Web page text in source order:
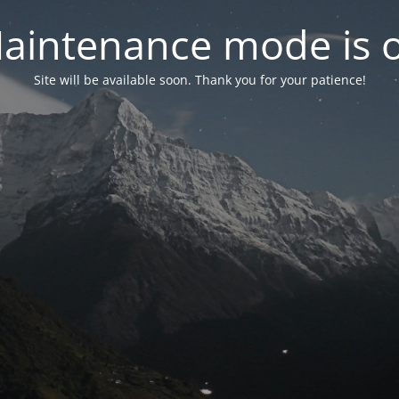
mode is
Site will be available soon. Thank you for your patience!